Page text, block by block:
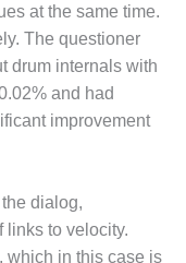
at the same time.
The questioner
drum internals with
and had
improvement
dialog,
links to velocity.
which in this case is